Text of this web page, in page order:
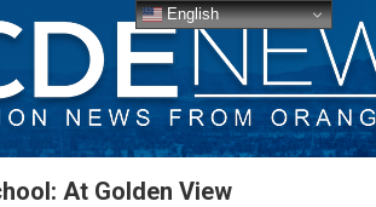
At Golden View
English